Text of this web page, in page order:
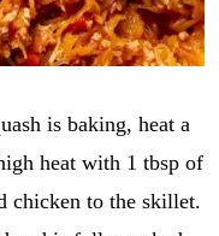
is baking, heat a
heat with 1 tbsp of
chicken to the skillet.